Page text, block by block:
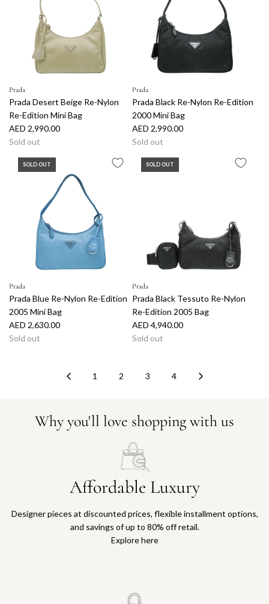
Prada
Prada Desert Beige Re-Nylon
Re-Edition Mini Bag
AED 2,990.00
Sold out
Prada
Prada Black Re-Nylon Re-Edition
2000 Mini Bag
AED 2,990.00
Sold out
SOLD OUT
Prada
Prada Blue Re-Nylon Re-Edition
2005 Mini Bag
AED 2,630.00
Sold out
SOLD OUT
Prada
Prada Black Tessuto Re-Nylon
Re-Edition 2005 Bag
AED 4,940.00
Sold out
1 2 3 4
Why you'll love shopping with us
Affordable Luxury
Designer pieces at discounted prices, flexible installment options,
and savings of up to 80% off retail.
Explore here